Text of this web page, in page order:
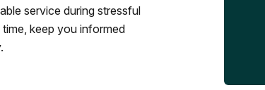
service during stressful
keep you informed